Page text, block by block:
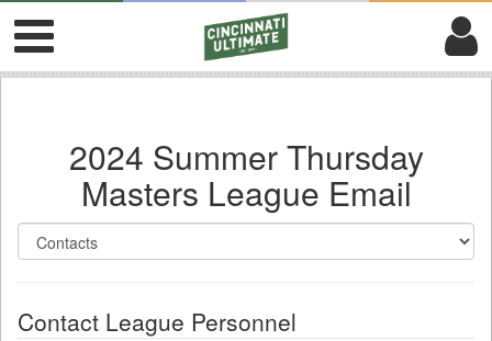
2024 Summer Thursday
Masters League Email
Contact League Personnel